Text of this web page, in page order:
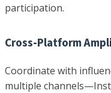
participation.
Cross-Platform
Coordinate with
multiple